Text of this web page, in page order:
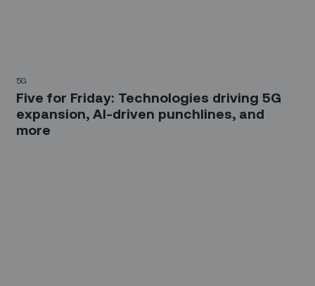
5G
Five for Friday: Technologies driving 5G
expansion, AI-driven punchlines, and
more